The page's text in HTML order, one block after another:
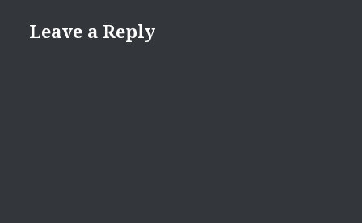
Leave a Reply